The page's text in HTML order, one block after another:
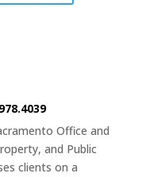
Office and
and Public
clients on a